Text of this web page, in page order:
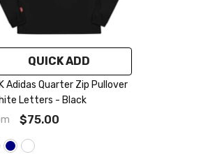
QUICK ADD
Adidas Quarter Zip Pullover
Letters - Black
$75.00